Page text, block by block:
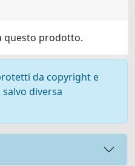
questo prodotto.
da copyright e
diversa